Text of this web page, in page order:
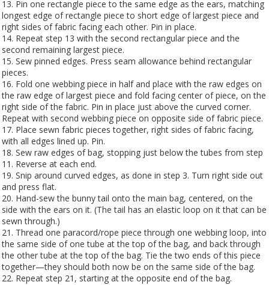
13. Pin one rectangle piece to the same edge as the ears, matching
longest edge of rectangle piece to short edge of largest piece and
right sides of fabric facing each other. Pin in place.
14. Repeat step 13 with the second rectangular piece and the
second remaining largest piece.
15. Sew pinned edges. Press seam allowance behind rectangular
pieces.
16. Fold one webbing piece in half and place with the raw edges on
the raw edge of largest piece and fold facing center of piece, on the
right side of the fabric. Pin in place just above the curved corner.
Repeat with second webbing piece on opposite side of fabric piece.
17. Place sewn fabric pieces together, right sides of fabric facing,
with all edges lined up. Pin.
18. Sew raw edges of bag, stopping just below the tubes from step
11. Reverse at each end.
19. Snip around curved edges, as done in step 3. Turn right side out
and press flat.
20. Hand-sew the bunny tail onto the main bag, centered, on the
side with the ears on it. (The tail has an elastic loop on it that can be
sewn through.)
21. Thread one paracord/rope piece through one webbing loop, into
the same side of one tube at the top of the bag, and back through
the other tube at the top of the bag. Tie the two ends of this piece
together—they should both now be on the same side of the bag.
22. Repeat step 21, starting at the opposite end of the bag.